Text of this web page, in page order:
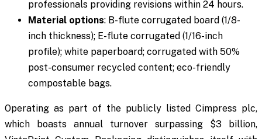
professionals providing revisions within 24 hours.
Material options: B-flute corrugated board (1/8-
inch thickness); E-flute corrugated (1/16-inch
profile); white paperboard; corrugated with 50%
post-consumer recycled content; eco-friendly
compostable bags.
Operating as part of the publicly listed Cimpress plc,
which boasts annual turnover surpassing $3 billion,